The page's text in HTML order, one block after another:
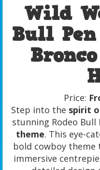
Wild
Bull
Price:
Step into the spirit
stunning Rodeo Bull
theme. This eye-
bold cowboy
immersive